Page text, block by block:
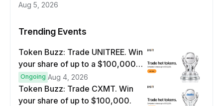
Aug 5, 2026
Trending Events
Token Buzz: Trade UNITREE. Win
your share of up to a $100,000
prize pool.
Ongoing Aug 4, 2026
Token Buzz: Trade CXMT. Win
your share of up to $100,000.